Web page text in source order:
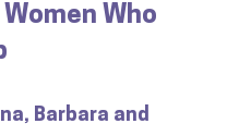
Who
Barbara and